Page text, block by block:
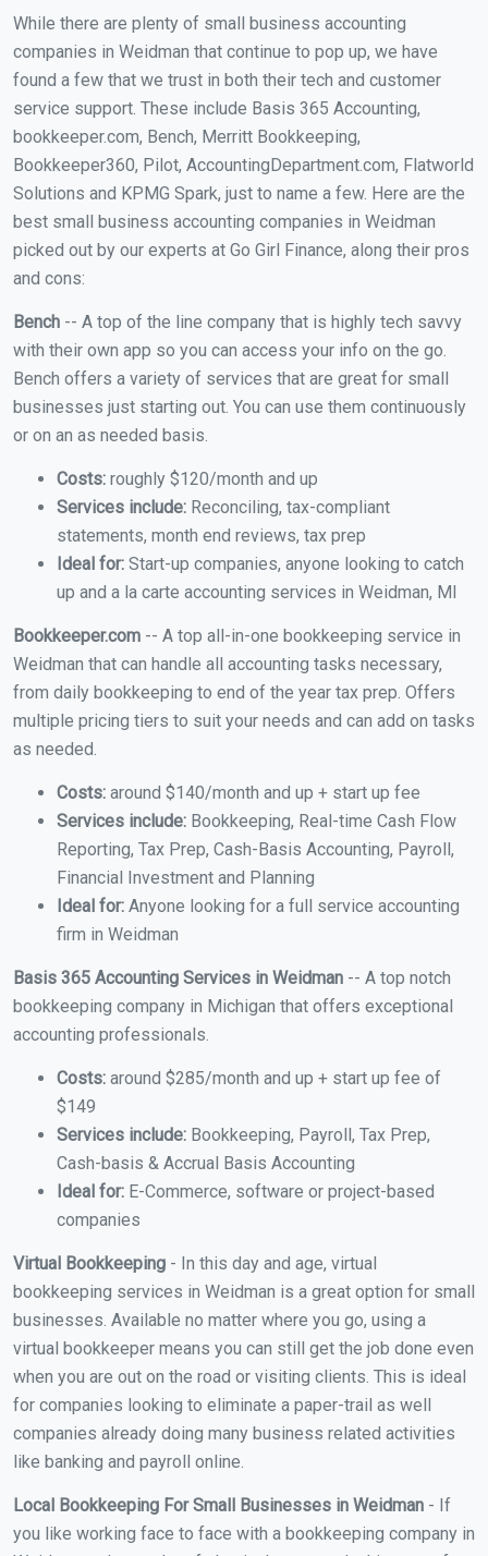
While there are plenty of small business accounting
companies in Weidman that continue to pop up, we have
found a few that we trust in both their tech and customer
service support. These include Basis 365 Accounting,
bookkeeper.com, Bench, Merritt Bookkeeping,
Bookkeeper360, Pilot, AccountingDepartment.com, Flatworld
Solutions and KPMG Spark, just to name a few. Here are the
best small business accounting companies in Weidman
picked out by our experts at Go Girl Finance, along their pros
and cons:
Bench -- A top of the line company that is highly tech savvy
with their own app so you can access your info on the go.
Bench offers a variety of services that are great for small
businesses just starting out. You can use them continuously
or on an as needed basis.
Costs: roughly $120/month and up
Services include: Reconciling, tax-compliant
statements, month end reviews, tax prep
Ideal for: Start-up companies, anyone looking to catch
up and a la carte accounting services in Weidman, MI
Bookkeeper.com -- A top all-in-one bookkeeping service in
Weidman that can handle all accounting tasks necessary,
from daily bookkeeping to end of the year tax prep. Offers
multiple pricing tiers to suit your needs and can add on tasks
as needed.
Costs: around $140/month and up + start up fee
Services include: Bookkeeping, Real-time Cash Flow
Reporting, Tax Prep, Cash-Basis Accounting, Payroll,
Financial Investment and Planning
Ideal for: Anyone looking for a full service accounting
firm in Weidman
Basis 365 Accounting Services in Weidman -- A top notch
bookkeeping company in Michigan that offers exceptional
accounting professionals.
Costs: around $285/month and up + start up fee of
$149
Services include: Bookkeeping, Payroll, Tax Prep,
Cash-basis & Accrual Basis Accounting
Ideal for: E-Commerce, software or project-based
companies
Virtual Bookkeeping - In this day and age, virtual
bookkeeping services in Weidman is a great option for small
businesses. Available no matter where you go, using a
virtual bookkeeper means you can still get the job done even
when you are out on the road or visiting clients. This is ideal
for companies looking to eliminate a paper-trail as well
companies already doing many business related activities
like banking and payroll online.
Local Bookkeeping For Small Businesses in Weidman - If
you like working face to face with a bookkeeping company in